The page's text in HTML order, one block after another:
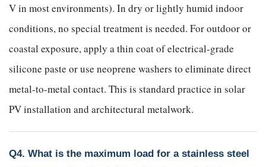
V in most environments). In dry or lightly humid indoor
conditions, no special treatment is needed. For outdoor or
coastal exposure, apply a thin coat of electrical-grade
silicone paste or use neoprene washers to eliminate direct
metal-to-metal contact. This is standard practice in solar
PV installation and architectural metalwork.
Q4. What is the maximum load for a stainless steel